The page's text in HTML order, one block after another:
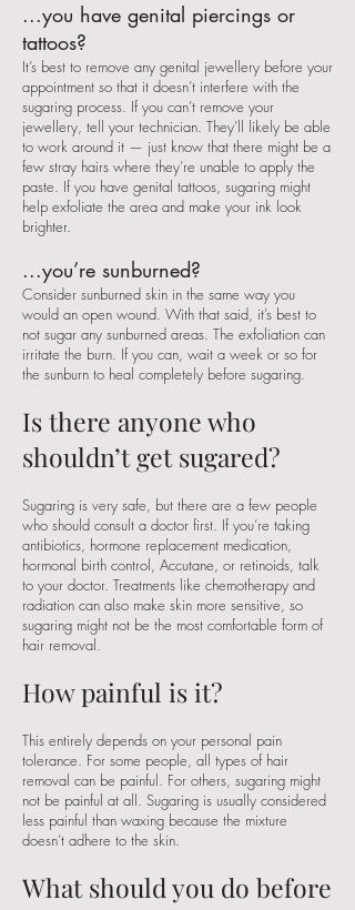
...you have genital piercings or
tattoos?
It’s best to remove any genital jewellery before your
appointment so that it doesn’t interfere with the
sugaring process. If you can’t remove your
jewellery, tell your technician. They’ll likely be able
to work around it — just know that there might be a
few stray hairs where they’re unable to apply the
paste. If you have genital tattoos, sugaring might
help exfoliate the area and make your ink look
brighter.
...you’re sunburned?
Consider sunburned skin in the same way you
would an open wound. With that said, it’s best to
not sugar any sunburned areas. The exfoliation can
irritate the burn. If you can, wait a week or so for
the sunburn to heal completely before sugaring.
Is there anyone who
shouldn’t get sugared?
Sugaring is very safe, but there are a few people
who should consult a doctor first. If you’re taking
antibiotics, hormone replacement medication,
hormonal birth control, Accutane, or retinoids, talk
to your doctor. Treatments like chemotherapy and
radiation can also make skin more sensitive, so
sugaring might not be the most comfortable form of
hair removal.
How painful is it?
This entirely depends on your personal pain
tolerance. For some people, all types of hair
removal can be painful. For others, sugaring might
not be painful at all. Sugaring is usually considered
less painful than waxing because the mixture
doesn’t adhere to the skin.
What should you do before